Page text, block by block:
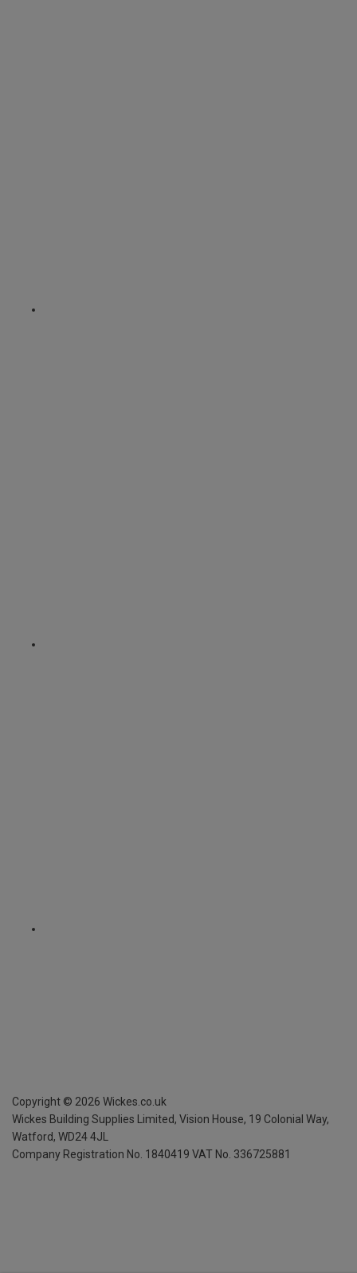
Copyright © 2026 Wickes.co.uk
Wickes Building Supplies Limited, Vision House, 19 Colonial Way,
Watford, WD24 4JL
Company Registration No. 1840419 VAT No. 336725881